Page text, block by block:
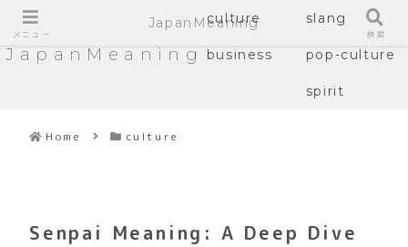
JapanMeaning
culture slang
business pop-culture
spirit
Home culture
Senpai Meaning: A Deep Dive
メニュー
JapanMeaning
検索